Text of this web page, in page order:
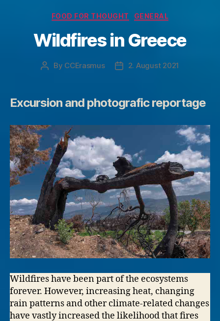
Categories
FOOD FOR THOUGHT GENERAL
Wildfires in Greece
Post
By CCErasmus
Post2. August 2021
Excursion and photografic reportage
Wildfires have been part of the ecosystems
forever. However, increasing heat, changing
rain patterns and other climate-related changes
have vastly increased the likelihood that fires